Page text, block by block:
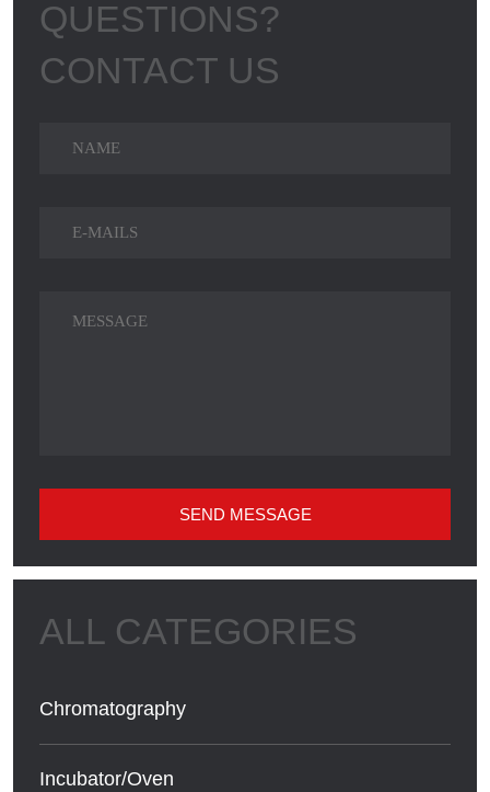
SEND MESSAGE
Chromatography
Incubator/Oven